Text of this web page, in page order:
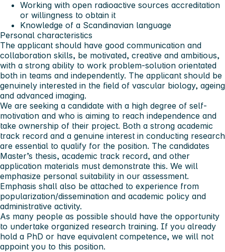
Working with open radioactive sources accreditation
or willingness to obtain it
Knowledge of a Scandinavian language
Personal characteristics
The applicant should have good communication and
collaboration skills, be motivated, creative and ambitious,
with a strong ability to work problem-solution orientated
both in teams and independently. The applicant should be
genuinely interested in the field of vascular biology, ageing
and advanced imaging.
We are seeking a candidate with a high degree of self-
motivation and who is aiming to reach independence and
take ownership of their project. Both a strong academic
track record and a genuine interest in conducting research
are essential to qualify for the position. The candidates
Master’s thesis, academic track record, and other
application materials must demonstrate this. We will
emphasize personal suitability in our assessment.
Emphasis shall also be attached to experience from
popularization/dissemination and academic policy and
administrative activity.
As many people as possible should have the opportunity
to undertake organized research training. If you already
hold a PhD or have equivalent competence, we will not
appoint you to this position.